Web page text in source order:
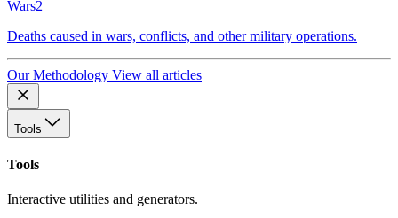
Wars2
Deaths caused in wars, conflicts, and other military operations.
Our Methodology View all articles
Tools
Tools
Interactive utilities and generators.